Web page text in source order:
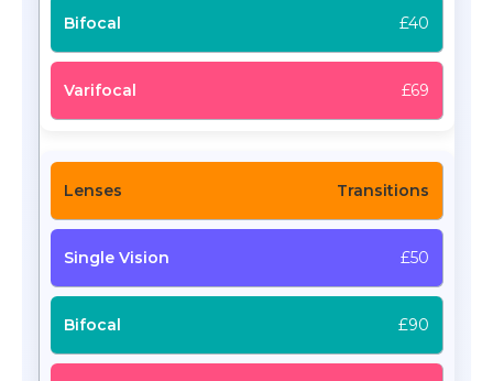
£40
£69
Transitions
£50
£90